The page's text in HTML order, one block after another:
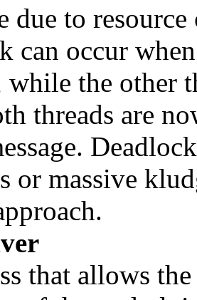
due to
can occur
while the other
threads are
or massive
that allows